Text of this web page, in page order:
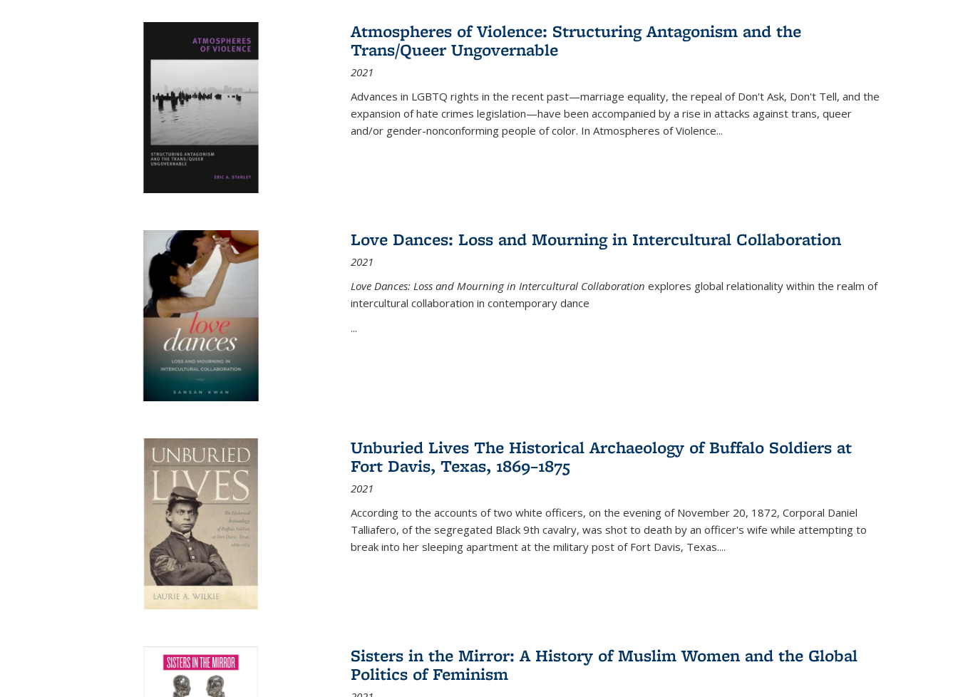
Atmospheres of Violence: Structuring Antagonism and the
Trans/Queer Ungovernable
2021
Advances in LGBTQ rights in the recent past—marriage equality, the repeal of Don't Ask, Don't Tell, and the
expansion of hate crimes legislation—have been accompanied by a rise in attacks against trans, queer
and/or gender-nonconforming people of color. In Atmospheres of Violence...
Love Dances: Loss and Mourning in Intercultural Collaboration
2021
Love Dances: Loss and Mourning in Intercultural Collaboration explores global relationality within the realm of
intercultural collaboration in contemporary dance
...
Unburied Lives The Historical Archaeology of Buffalo Soldiers at
Fort Davis, Texas, 1869–1875
2021
According to the accounts of two white officers, on the evening of November 20, 1872, Corporal Daniel
Talliafero, of the segregated Black 9th cavalry, was shot to death by an officer's wife while attempting to
break into her sleeping apartment at the military post of Fort Davis, Texas....
Sisters in the Mirror: A History of Muslim Women and the Global
Politics of Feminism